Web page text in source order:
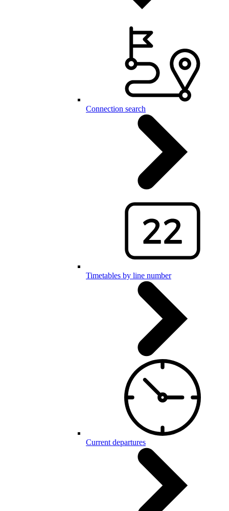
Connection search
Timetables by line number
Current departures